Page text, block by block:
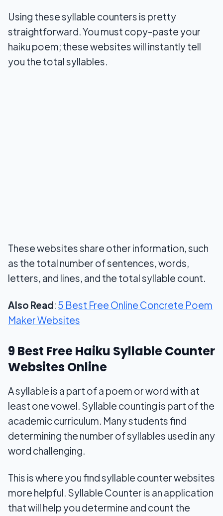
7. You go words
8. Made In Text
9. MGS web designs
Using these syllable counters is pretty
straightforward. You must copy-paste your
haiku poem; these websites will instantly tell
you the total syllables.
These websites share other information, such
as the total number of sentences, words,
letters, and lines, and the total syllable count.
Also Read: 5 Best Free Online Concrete Poem
Maker Websites
9 Best Free Haiku Syllable Counter
Websites Online
A syllable is a part of a poem or word with at
least one vowel. Syllable counting is part of the
academic curriculum. Many students find
determining the number of syllables used in any
word challenging.
This is where you find syllable counter websites
more helpful. Syllable Counter is an application
that will help you determine and count the